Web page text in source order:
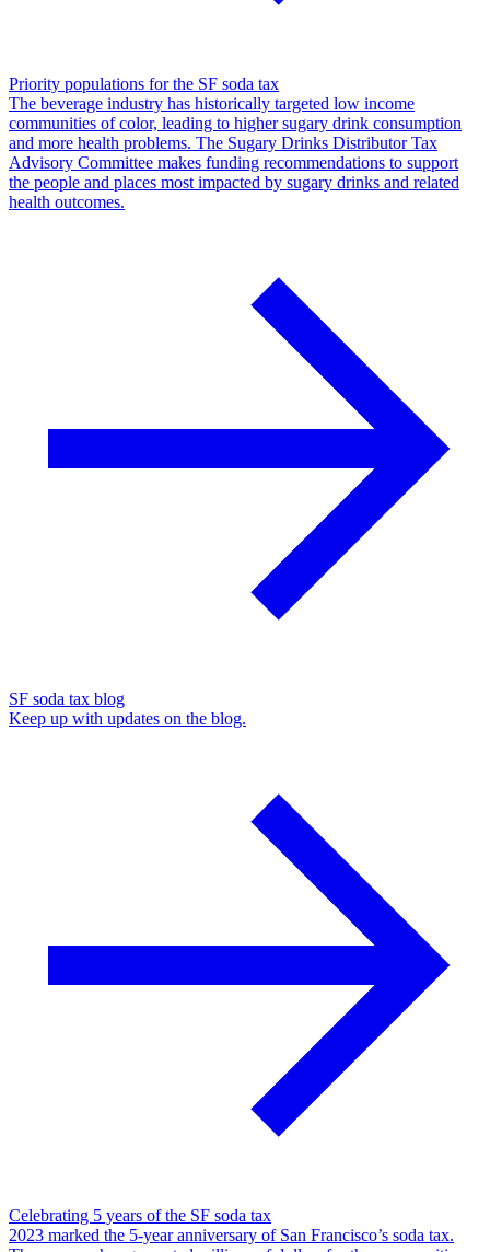
Priority populations for the SF soda tax
The beverage industry has historically targeted low income
communities of color, leading to higher sugary drink consumption
and more health problems. The Sugary Drinks Distributor Tax
Advisory Committee makes funding recommendations to support
the people and places most impacted by sugary drinks and related
health outcomes.
SF soda tax blog
Keep up with updates on the blog.
Celebrating 5 years of the SF soda tax
2023 marked the 5-year anniversary of San Francisco’s soda tax.